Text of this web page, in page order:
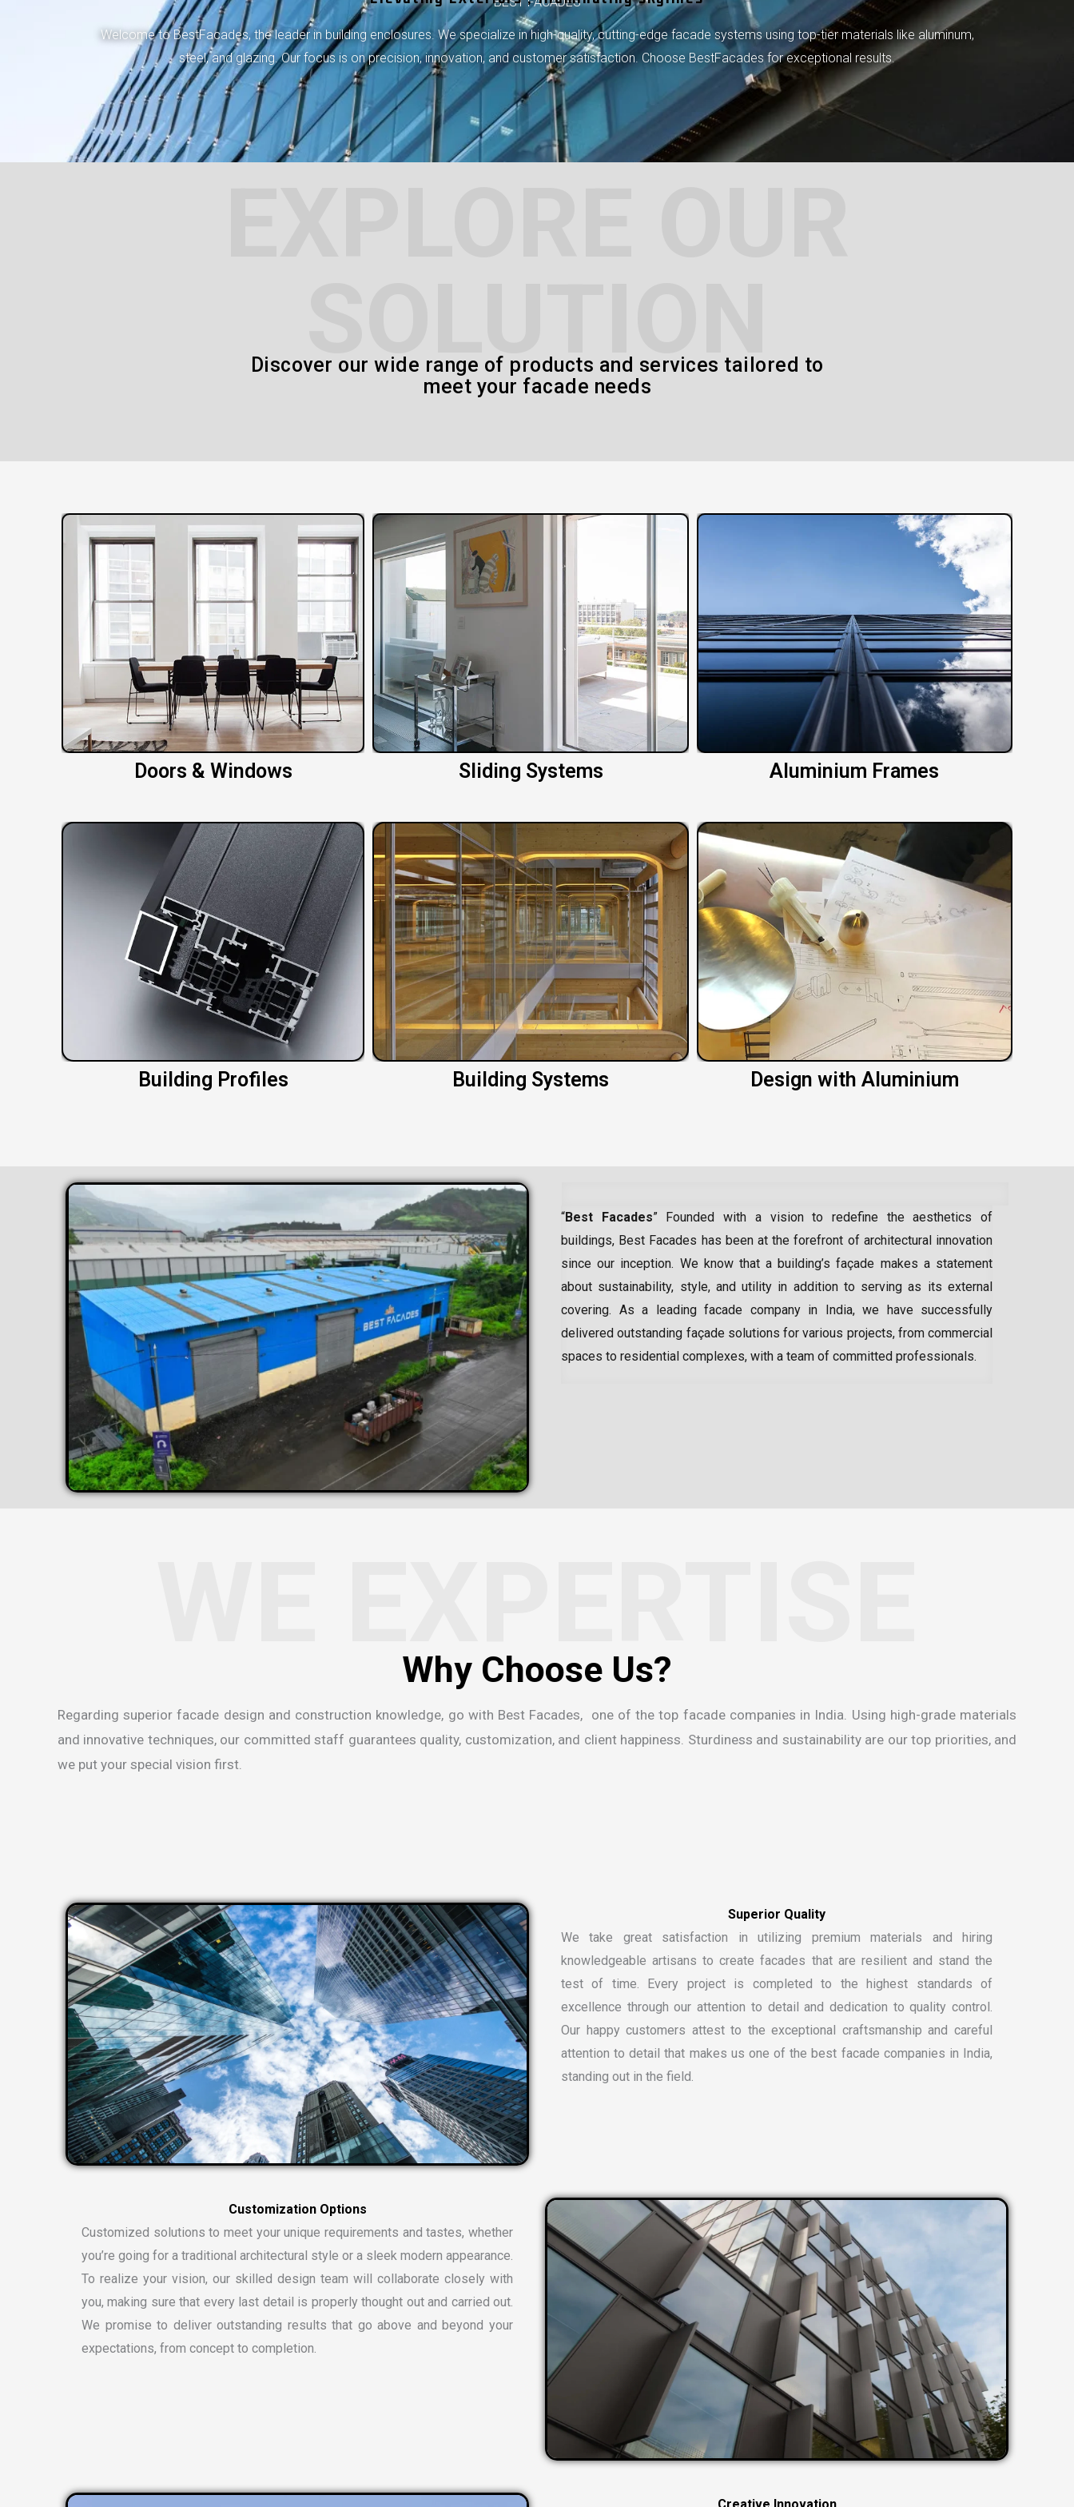
Welcome to BestFacades, the leader in building enclosures. We specialize in high-quality, cutting-edge facade systems using top-tier materials like aluminum,
steel, and glazing. Our focus is on precision, innovation, and customer satisfaction. Choose BestFacades for exceptional results.
Discover our wide range of products and services tailored to
meet your facade needs
Doors & Windows
Building Profiles
Sliding Systems
Building Systems
Aluminium Frames
Design with Aluminium
“Best Facades” Founded with a vision to redefine the aesthetics of
buildings, Best Facades has been at the forefront of architectural innovation
since our inception. We know that a building’s façade makes a statement
about sustainability, style, and utility in addition to serving as its external
covering. As a leading facade company in India, we have successfully
delivered outstanding façade solutions for various projects, from commercial
spaces to residential complexes, with a team of committed professionals.
Regarding superior facade design and construction knowledge, go with Best Facades, one of thetop facade companies in India. Using high-grade materials
and innovative techniques, our committed staff guarantees quality, customization, and client happiness. Sturdiness and sustainability are our top priorities, and
we put your special vision first.
We take great satisfaction in utilizing premium materials and hiring
knowledgeable artisans to create facades that are resilient and stand the
test of time. Every project is completed to the highest standards of
excellence through our attention to detail and dedication to quality control.
Our happy customers attest to the exceptional craftsmanship and careful
attention to detail that makes us one of thebest facade companies in India,
standing out in the field.
Customized solutions to meet your unique requirements and tastes, whether
you’re going for a traditional architectural style or a sleek modern appearance.
To realize your vision, our skilled design team will collaborate closely with
you, making sure that every last detail is properly thought out and carried out.
We promise to deliver outstanding results that go above and beyond your
expectations, from concept to completion.